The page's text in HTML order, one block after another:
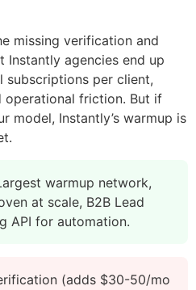
missing verification and
Instantly agencies end up
per client,
operational friction. But if
model, Instantly’s warmup is
warmup network,
at scale, B2B Lead
API for automation.
(adds $30-50/mo